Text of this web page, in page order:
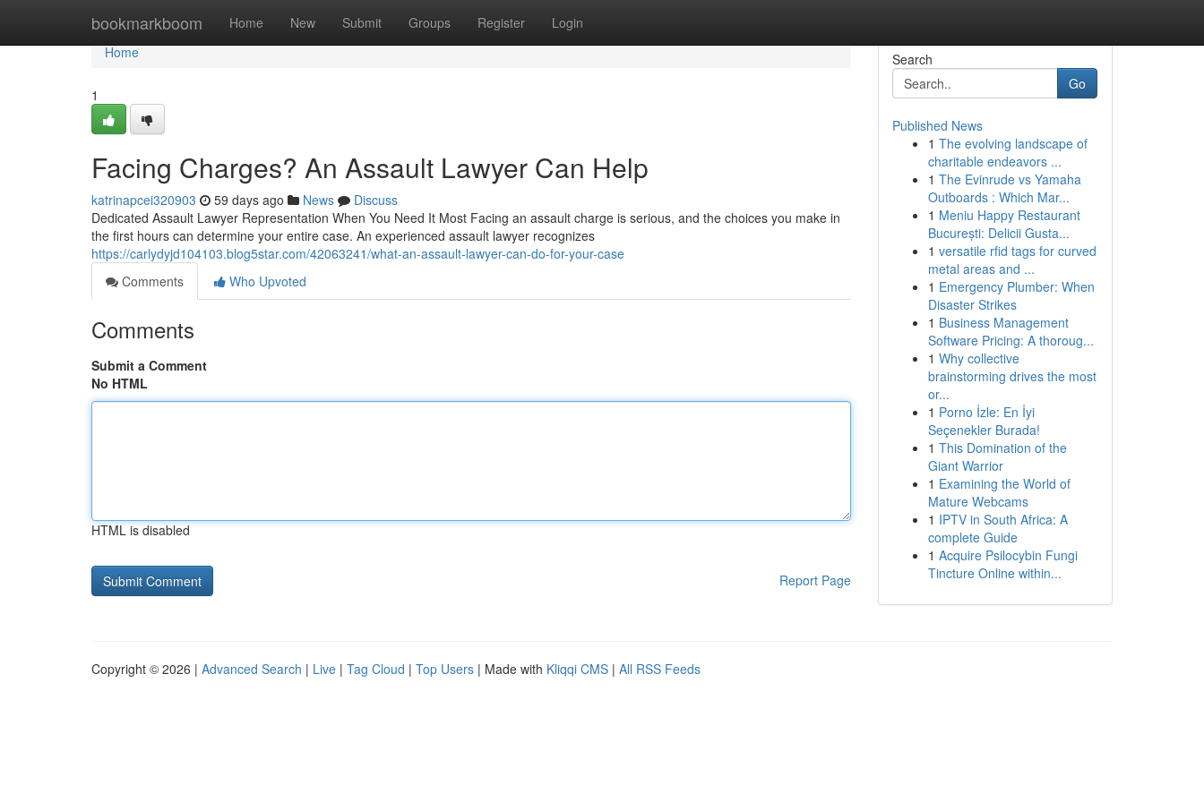
bookmarkboom Home New Submit Groups Register Login
Home
Home
1
Facing Charges? An Assault Lawyer Can Help
katrinapcei320903 59 days ago News
Discuss
Dedicated Assault Lawyer Representation When You Need It Most Facing an assault charge is serious, and the choices you make in
the first hours can determine your entire case. An experienced assault lawyer recognizes
https://carlydyjd104103.blog5star.com/42063241/what-an-assault-lawyer-can-do-for-your-case
Comments
Who Upvoted
Comments
Submit a Comment
No HTML
HTML is disabled
Report Page
Search
Go
Published News
1 The evolving landscape of
charitable endeavors ...
1 The Evinrude vs Yamaha
Outboards : Which Mar...
1 Meniu Happy Restaurant
București: Delicii Gusta...
1 versatile rfid tags for curved
metal areas and ...
1 Emergency Plumber: When
Disaster Strikes
1 Business Management
Software Pricing: A thoroug...
1 Why collective
brainstorming drives the most
or...
1 Porno İzle: En İyi
Seçenekler Burada!
1 This Domination of the
Giant Warrior
1 Examining the World of
Mature Webcams
1 IPTV in South Africa: A
complete Guide
1 Acquire Psilocybin Fungi
Tincture Online within...
Copyright © 2026 | Advanced Search | Live | Tag Cloud | Top Users | Made with Kliqqi CMS | All RSS Feeds